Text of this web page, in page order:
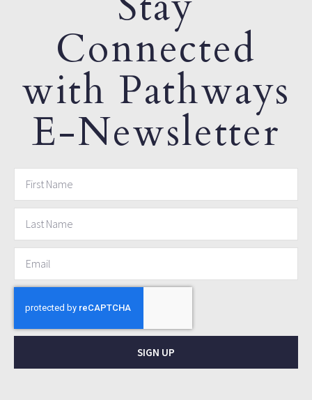
Connected
with Pathways
E-Newsletter
SIGN UP